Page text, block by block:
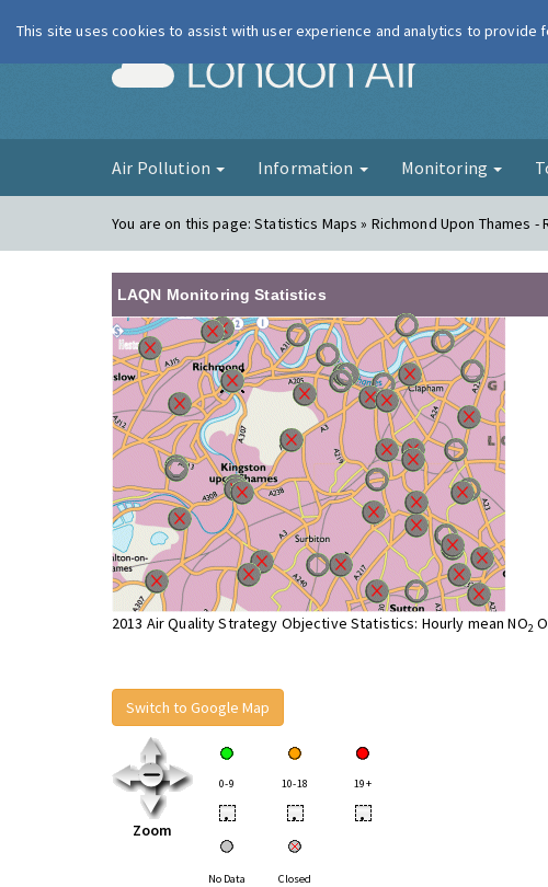
London Air
Air Pollution Information Monitoring
You are on this page:Statistics Maps » Richmond Upon Thames -
LAQN Monitoring Statistics
2013 Air Quality Strategy Objective Statistics: Hourly mean NO2
Switch to Google Map
Zoom
0-9 10-18 19+
• • •
No Data Closed
This site uses cookies to assist with user experience and analytics to provide